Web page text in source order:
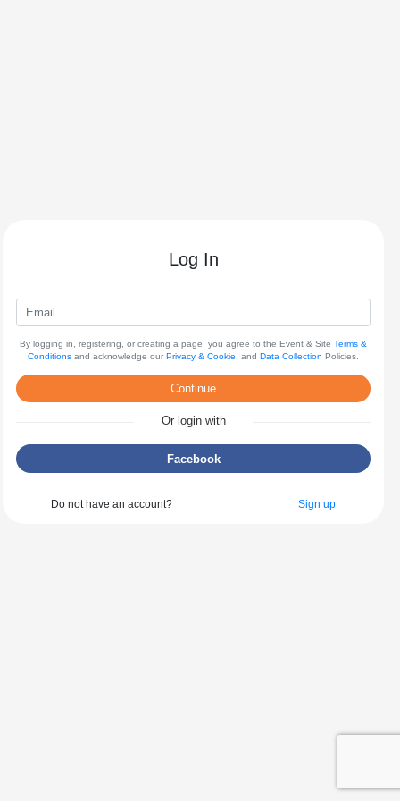
Log In
By logging in, registering, or creating a page, you agree to the Event & Site Terms &
Conditions and acknowledge our Privacy & Cookie , and Data Collection Policies.
Continue
Or login with
Facebook
Do not have an account? Sign up